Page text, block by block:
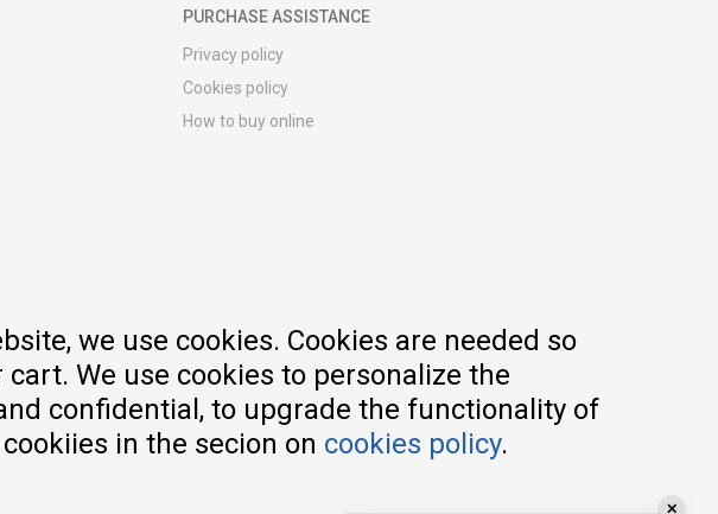
PURCHASE ASSISTANCE
Privacy policy
Cookies policy
How to buy online
we use cookies. Cookies are needed so
We use cookies to personalize the
confidential, to upgrade the functionality of
in the secion on cookies policy.
✕